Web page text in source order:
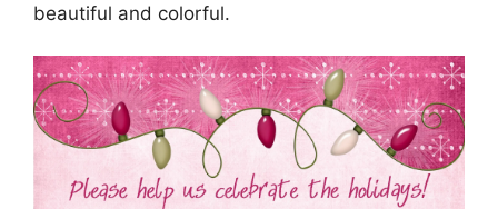
beautiful and colorful.